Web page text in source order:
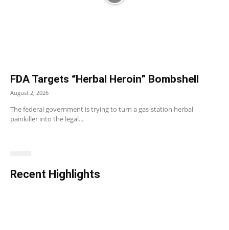
FDA Targets “Herbal Heroin” Bombshell
August 2, 2026
The federal government is trying to turn a gas-station herbal
painkiller into the legal...
Recent Highlights